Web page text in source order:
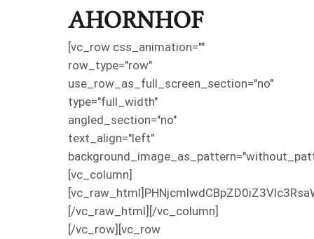
AHORNHOF
[vc_row css_animation=""
row_type="row"
use_row_as_full_screen_section="no"
type="full_width"
angled_section="no"
text_align="left"
[vc_column]
[/vc_raw_html][/vc_column]
[/vc_row][vc_row